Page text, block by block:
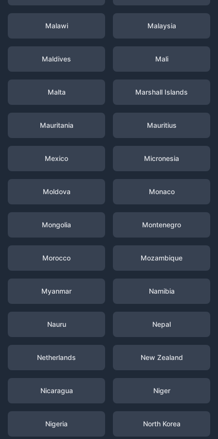
Malawi Malaysia
Maldives Mali
Malta Marshall Islands
Mauritania Mauritius
Mexico Micronesia
Moldova Monaco
Mongolia Montenegro
Morocco Mozambique
Myanmar Namibia
Nauru Nepal
Netherlands New Zealand
Nicaragua Niger
Nigeria North Korea